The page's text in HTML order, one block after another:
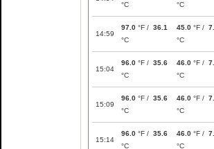
°C
°C
14:59
97.0 °F / 36.1
°C
45.0 °F /
°C
15:04
96.0 °F / 35.6
°C
46.0 °F /
°C
15:09
96.0 °F / 35.6
°C
46.0 °F /
°C
15:14
96.0 °F / 35.6
°C
46.0 °F /
°C